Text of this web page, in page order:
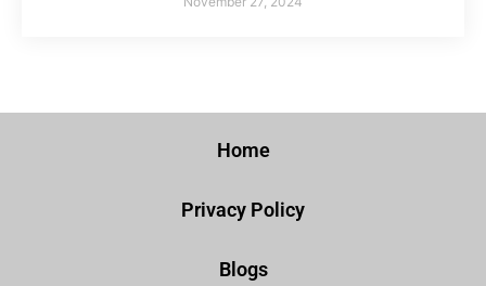
Home
Privacy Policy
Blogs